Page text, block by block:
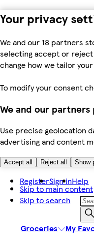
Your privacy
We and our 18 partners
selecting accept or
change how we tailor
To modify your consent
We and our
Use precise geolocation
advertising and content
Accept all Reject all Show
Skip to main content
Skip to search
RegisterSign inHelp
Groceries My